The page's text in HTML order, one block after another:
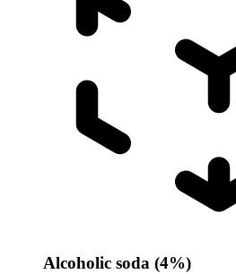
Alcoholic soda (4%)